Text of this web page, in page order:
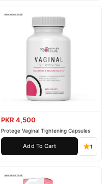
PKR 4,500
Protege Vaginal Tightening Capsules
Add To Cart 1